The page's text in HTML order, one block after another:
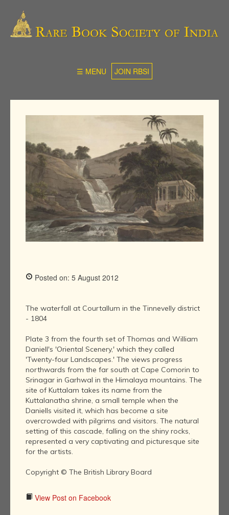
☰ MENU JOIN RBSI
Posted on: 5 August 2012
The waterfall at Courtallum in the Tinnevelly district
- 1804
Plate 3 from the fourth set of Thomas and William
Daniell's 'Oriental Scenery,' which they called
'Twenty-four Landscapes.' The views progress
northwards from the far south at Cape Comorin to
Srinagar in Garhwal in the Himalaya mountains. The
site of Kuttalam takes its name from the
Kuttalanatha shrine, a small temple when the
Daniells visited it, which has become a site
overcrowded with pilgrims and visitors. The natural
setting of this cascade, falling on the shiny rocks,
represented a very captivating and picturesque site
for the artists.
Copyright © The British Library Board
View Post on Facebook